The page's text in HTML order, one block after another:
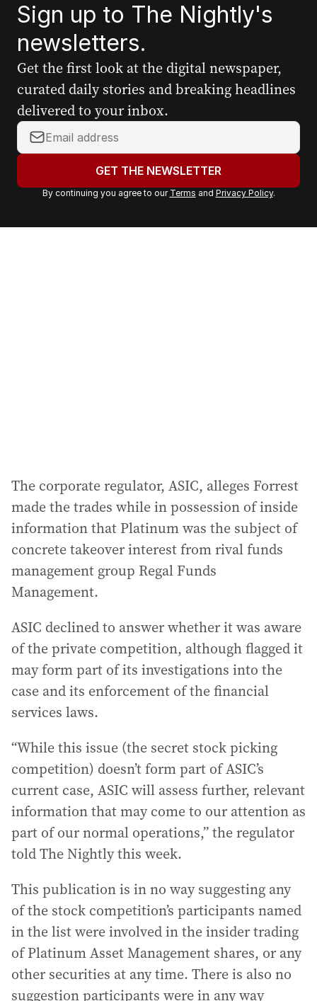
Sign up to The Nightly's
newsletters.
Get the first look at the digital newspaper,
curated daily stories and breaking headlines
delivered to your inbox.
Y
o
r
a
GET THE NEWSLETTER
By continuing you agree to our Terms and Privacy Policy.
The corporate regulator, ASIC, alleges Forrest
made the trades while in possession of inside
information that Platinum was the subject of
concrete takeover interest from rival funds
management group Regal Funds
Management.
ASIC declined to answer whether it was aware
of the private competition, although flagged it
may form part of its investigations into the
case and its enforcement of the financial
services laws.
“While this issue (the secret stock picking
competition) doesn’t form part of ASIC’s
current case, ASIC will assess further, relevant
information that may come to our attention as
part of our normal operations,” the regulator
told The Nightly this week.
This publication is in no way suggesting any
of the stock competition’s participants named
in the list were involved in the insider trading
of Platinum Asset Management shares, or any
other securities at any time. There is also no
suggestion participants were in any way